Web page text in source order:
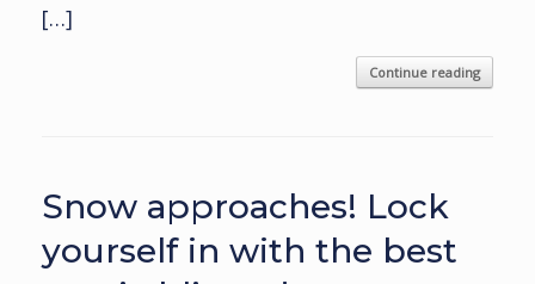
[…]
Continue reading
Snow approaches! Lock
yourself in with the best